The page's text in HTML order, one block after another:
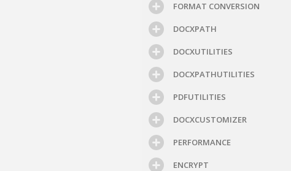
FORMAT CONVERSION
DOCXPATH
DOCXUTILITIES
DOCXPATHUTILITIES
PDFUTILITIES
DOCXCUSTOMIZER
PERFORMANCE
ENCRYPT